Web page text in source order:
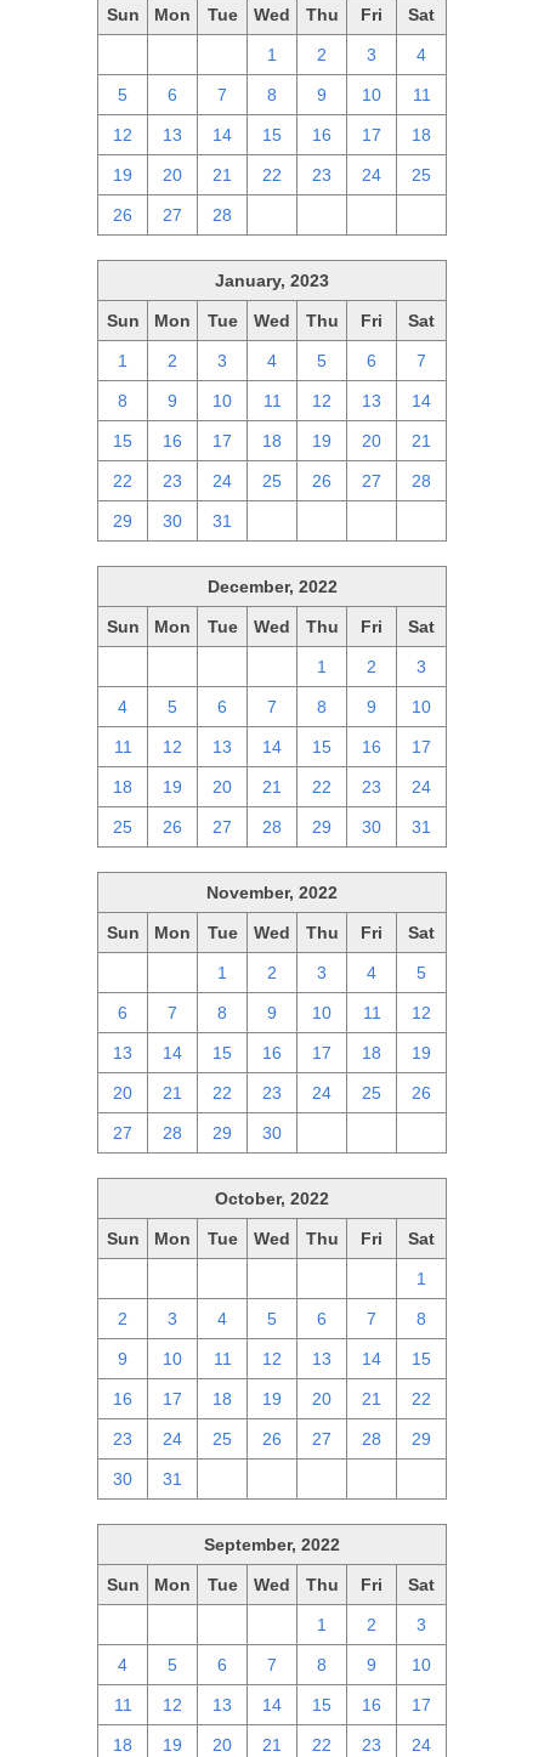
Sun Mon Tue Wed Thu Fri Sat
1 2 3 4
5 6 7 8 9 10 11
12 13 14 15 16 17 18
19 20 21 22 23 24 25
26 27 28
January, 2023
Sun Mon Tue Wed Thu Fri Sat
1 2 3 4 5 6 7
8 9 10 11 12 13 14
15 16 17 18 19 20 21
22 23 24 25 26 27 28
29 30 31
December, 2022
Sun Mon Tue Wed Thu Fri Sat
1 2 3
4 5 6 7 8 9 10
11 12 13 14 15 16 17
18 19 20 21 22 23 24
25 26 27 28 29 30 31
November, 2022
Sun Mon Tue Wed Thu Fri Sat
1 2 3 4 5
6 7 8 9 10 11 12
13 14 15 16 17 18 19
20 21 22 23 24 25 26
27 28 29 30
October, 2022
Sun Mon Tue Wed Thu Fri Sat
1
2 3 4 5 6 7 8
9 10 11 12 13 14 15
16 17 18 19 20 21 22
23 24 25 26 27 28 29
30 31
September, 2022
Sun Mon Tue Wed Thu Fri Sat
1 2 3
4 5 6 7 8 9 10
11 12 13 14 15 16 17
18 19 20 21 22 23 24